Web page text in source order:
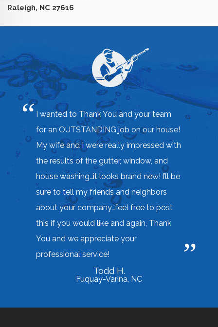
Raleigh, NC 27616
I wanted to Thank You and your team
for an OUTSTANDING job on our house!
My wife and I were really impressed with
the results of the gutter, window, and
house washing…it looks brand new! I’ll be
sure to tell my friends and neighbors
about your company…feel free to post
this if you would like and again, Thank
You and we appreciate your
professional service!
Todd H.
Fuquay-Varina, NC